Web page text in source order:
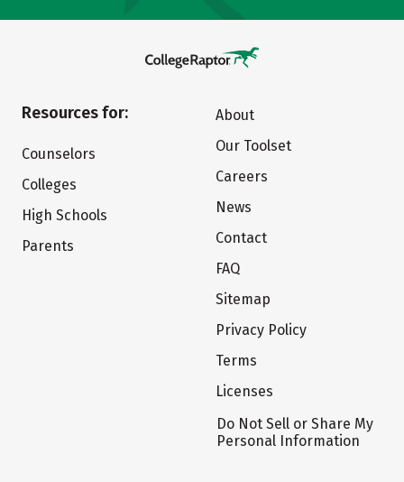
Resources for:
Counselors
Colleges
High Schools
Parents
About
Our Toolset
Careers
News
Contact
FAQ
Sitemap
Privacy Policy
Terms
Licenses
Do Not Sell or Share My
Personal Information